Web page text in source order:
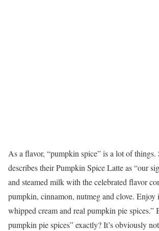
As a flavor, “pumpkin spice” is a lot of things.
describes their Pumpkin Spice Latte as “our
and steamed milk with the celebrated flavor
pumpkin, cinnamon, nutmeg and clove.
whipped cream and real pumpkin pie spices.”
pumpkin pie spices” exactly? It’s obviously